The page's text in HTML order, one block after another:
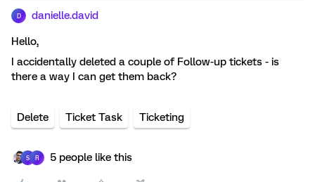
D danielle.david
Hello,
I accidentally deleted a couple of Follow-up tickets - is
there a way I can get them back?
Delete Ticket Task Ticketing
S R 5 people like this